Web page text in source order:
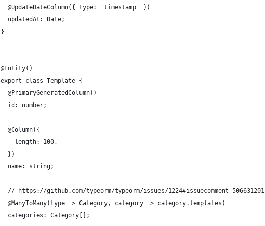
  @UpdateDateColumn({ type: 'timestamp' })
  updatedAt: Date;
}
@Entity()
export class Template {
  @PrimaryGeneratedColumn()
  id: number;
  @Column({
    length: 100,
  })
  name: string;
  // https://github.com/typeorm/typeorm/issues/1224#issuecomment-506631201
  @ManyToMany(type => Category, category => category.templates)
  categories: Category[];